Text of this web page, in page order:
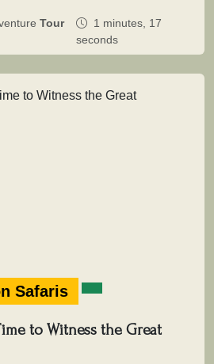
Tour
1 minutes, 17
seconds
Safaris
to Witness the Great